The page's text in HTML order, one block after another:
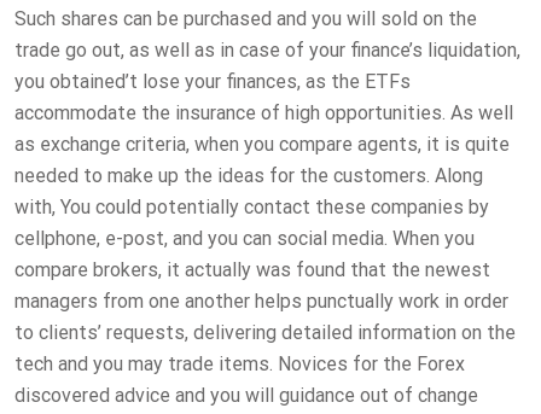
Such shares can be purchased and you will sold on the
trade go out, as well as in case of your finance’s liquidation,
you obtained’t lose your finances, as the ETFs
accommodate the insurance of high opportunities. As well
as exchange criteria, when you compare agents, it is quite
needed to make up the ideas for the customers. Along
with, You could potentially contact these companies by
cellphone, e-post, and you can social media. When you
compare brokers, it actually was found that the newest
managers from one another helps punctually work in order
to clients’ requests, delivering detailed information on the
tech and you may trade items. Novices for the Forex
discovered advice and you will guidance out of change